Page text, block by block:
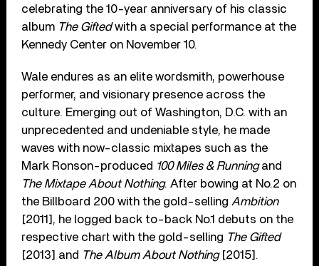
celebrating the 10-year anniversary of his classic
album The Giftedwith a special performance at the
Kennedy Center on November 10.
Wale endures as an elite wordsmith, powerhouse
performer, and visionary presence across the
culture. Emerging out of Washington, D.C. with an
unprecedented and undeniable style, he made
waves with now-classic mixtapes such as the
Mark Ronson-produced 100 Miles & Runningand
The Mixtape About Nothing. After bowing at No.2 on
the Billboard 200 with the gold-selling Ambition
[2011], he logged back to-back No.1 debuts on the
respective chart with the gold-selling The Gifted
[2013] and The Album About Nothing[2015].